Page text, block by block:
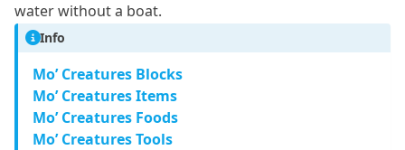
water without a boat.
Info
Mo’ Creatures Blocks
Mo’ Creatures Items
Mo’ Creatures Foods
Mo’ Creatures Tools